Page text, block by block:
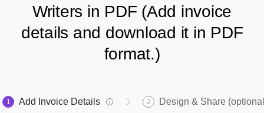
Writers in PDF (Add invoice
details and download it in PDF
format.)
1 Add Invoice Details 2 Design & Share